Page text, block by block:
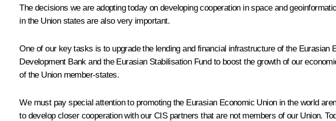
The decisions we are adopting today on developing cooperation in space and
in the Union states are also very important.
One of our key tasks is to upgrade the lending and financial infrastructure of the
Development Bank and the Eurasian Stabilisation Fund to boost the growth of our
of the Union member-states.
We must pay special attention to promoting the Eurasian Economic Union in the world
to develop closer cooperation with our CIS partners that are not members of our Union.